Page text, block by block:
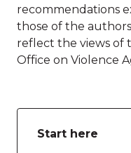
recommendations
those of the
reflect the views of
Office on Violence
Start here